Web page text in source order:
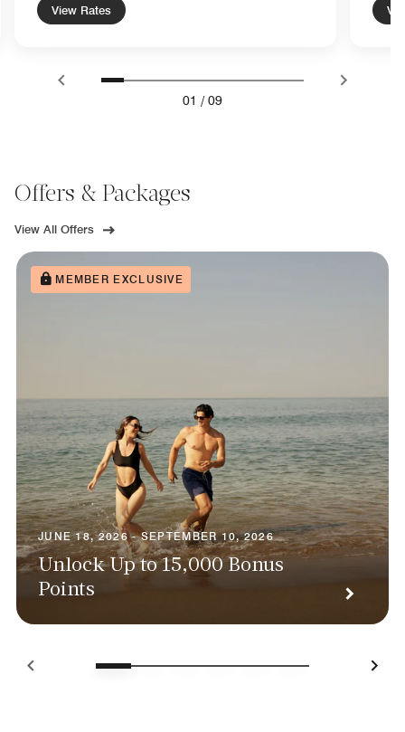
View Rates
01 / 09
Offers & Packages
View All Offers
MEMBER EXCLUSIVE
JUNE 18, 2026 - SEPTEMBER 10, 2026
Unlock Up to 15,000 Bonus
Points